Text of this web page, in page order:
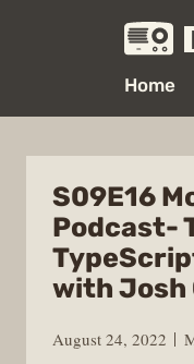
Home
S09E16
Podcast-
with Josh
August 24, 2022